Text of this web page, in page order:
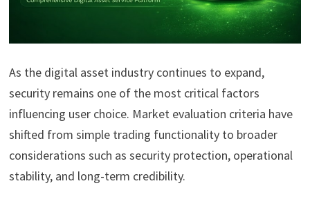
As the digital asset industry continues to expand,
security remains one of the most critical factors
influencing user choice. Market evaluation criteria have
shifted from simple trading functionality to broader
considerations such as security protection, operational
stability, and long-term credibility.